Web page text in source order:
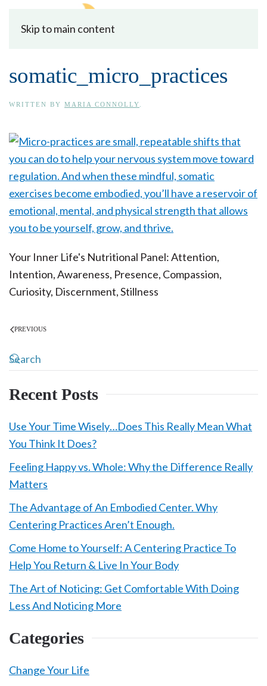
Skip to main content
somatic_micro_practices
WRITTEN BY MARIA CONNOLLY
Your Inner Life's Nutritional Panel: Attention,
Intention, Awareness, Presence, Compassion,
Curiosity, Discernment, Stillness
PREVIOUS
Recent Posts
Use Your Time Wisely…Does This Really Mean What
You Think It Does?
Feeling Happy vs. Whole: Why the Difference Really
Matters
The Advantage of An Embodied Center. Why
Centering Practices Aren’t Enough.
Come Home to Yourself: A Centering Practice To
Help You Return & Live In Your Body
The Art of Noticing: Get Comfortable With Doing
Less And Noticing More
Categories
Change Your Life